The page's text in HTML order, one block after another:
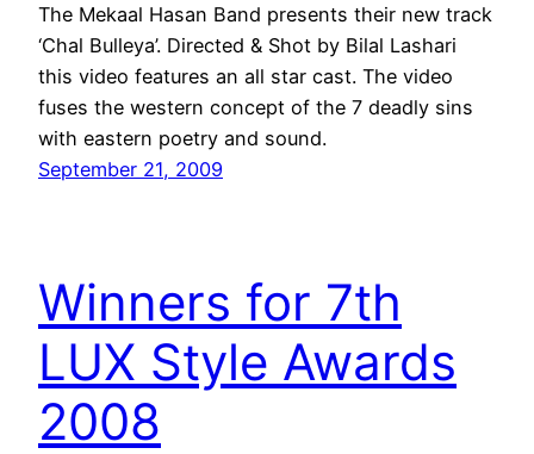
The Mekaal Hasan Band presents their new track
‘Chal Bulleya’. Directed & Shot by Bilal Lashari
this video features an all star cast. The video
fuses the western concept of the 7 deadly sins
with eastern poetry and sound.
September 21, 2009
Winners for 7th
LUX Style Awards
2008